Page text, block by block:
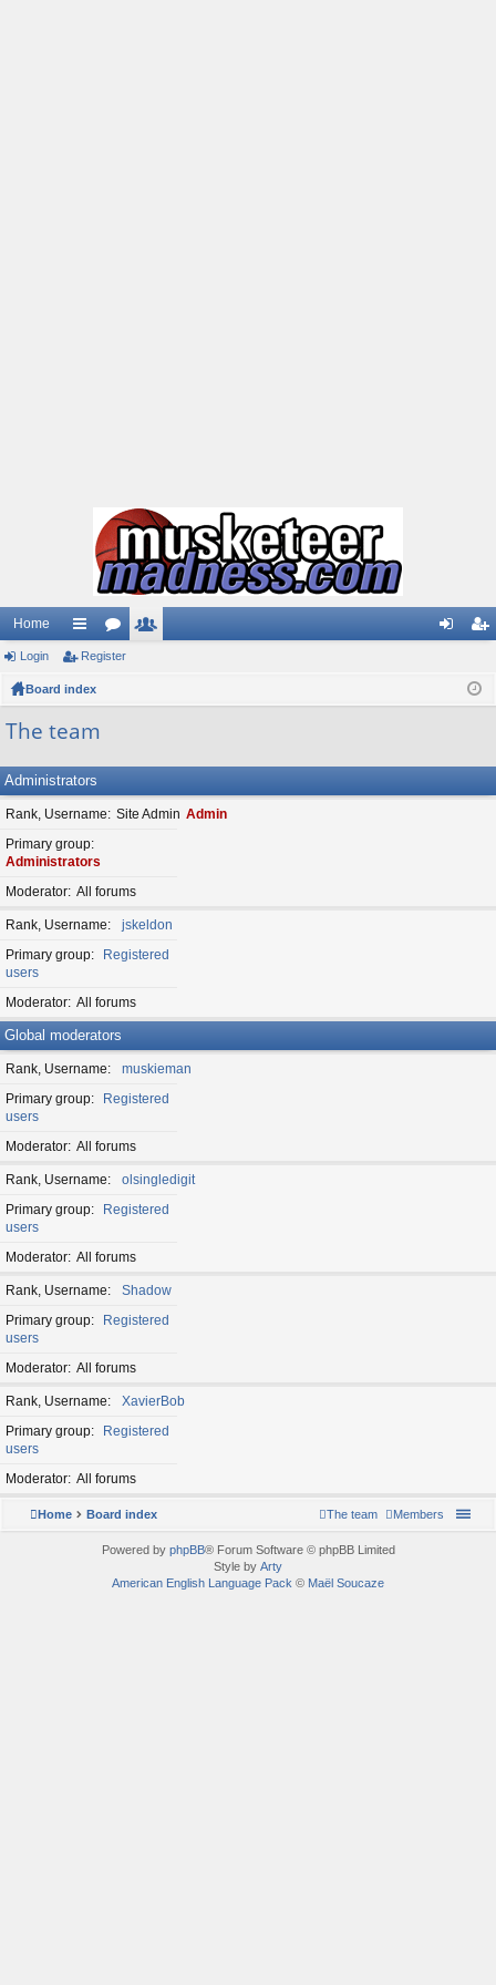
Home
ui
ck
or
ist
Login Register
Board index
The team
Administrators
Rank, Username Site Admin Admin
Primary group
Administrators
Moderator All forums
Rank, Username
jskeldon
Primary group
Registered
users
Moderator All forums
Global moderators
Rank, Username
muskieman
Primary group
Registered
users
Moderator All forums
Rank, Username
olsingledigit
Primary group
Registered
users
Moderator All forums
Rank, Username
Shadow
Primary group
Registered
users
Moderator All forums
Rank, Username
XavierBob
Primary group
Registered
users
Moderator All forums
Home Board index Members
The team
Powered by phpBB® Forum Software © phpBB Limited
Style by Arty
American English Language Pack © Maël Soucaze